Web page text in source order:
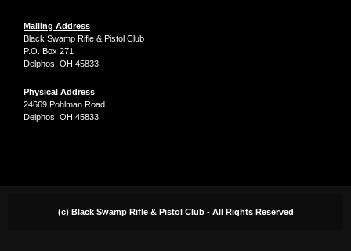
Mailing Address
Black Swamp Rifle & Pistol Club
P.O. Box 271
Delphos, OH 45833
Physical Address
24669 Pohlman Road
Delphos, OH 45833
(c) Black Swamp Rifle & Pistol Club - All Rights Reserved